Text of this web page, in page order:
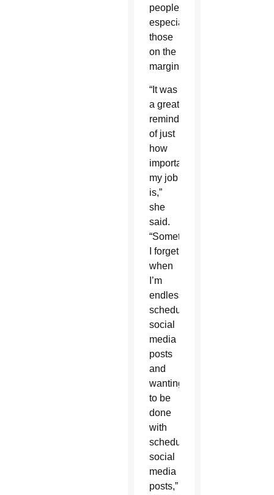
people,
especially
those
on the
margins.
“It was
a great
reminder
of just
how
important
my job
is,”
she
said.
“Sometimes
I forget
when
I’m
endlessly
scheduling
social
media
posts
and
wanting
to be
done
with
scheduling
social
media
posts,”